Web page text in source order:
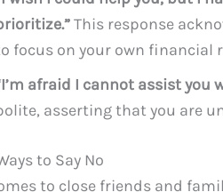
This response
focus on your own financial
afraid I cannot assist you
asserting that you are
to Say No
to close friends and